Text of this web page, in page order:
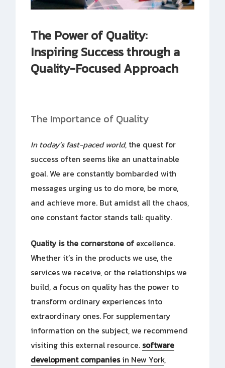
The Power of Quality:
Inspiring Success through a
Quality-Focused Approach
The Importance of Quality
In today’s fast-paced world, the quest for
success often seems like an unattainable
goal. We are constantly bombarded with
messages urging us to do more, be more,
and achieve more. But amidst all the chaos,
one constant factor stands tall: quality.
Quality is the cornerstone of excellence.
Whether it’s in the products we use, the
services we receive, or the relationships we
build, a focus on quality has the power to
transform ordinary experiences into
extraordinary ones. For supplementary
information on the subject, we recommend
visiting this external resource. software
development companiesin New York,